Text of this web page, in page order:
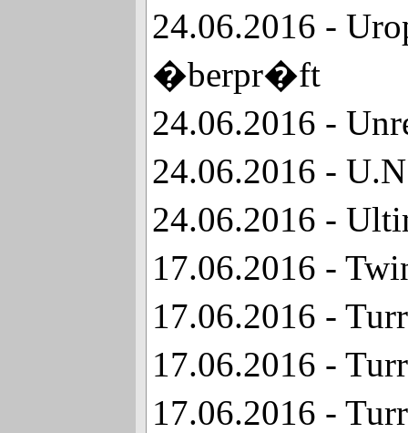
24.06.2016 -
�berpr�ft
24.06.2016 -
24.06.2016 -
24.06.2016 -
17.06.2016 -
17.06.2016 -
17.06.2016 -
17.06.2016 -